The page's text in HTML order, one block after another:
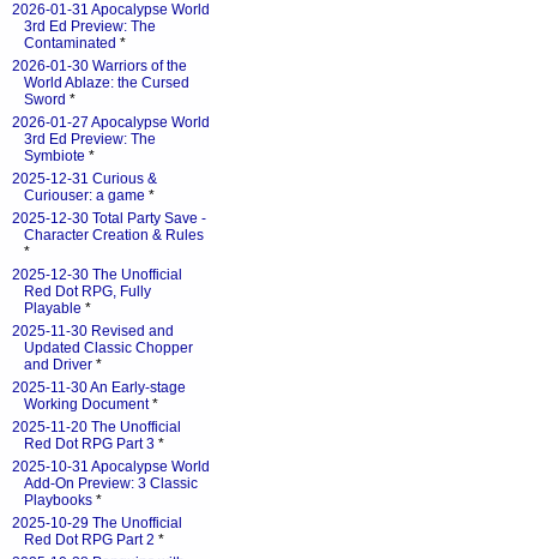
2026-01-31 Apocalypse World
3rd Ed Preview: The
Contaminated *
2026-01-30 Warriors of the
World Ablaze: the Cursed
Sword *
2026-01-27 Apocalypse World
3rd Ed Preview: The
Symbiote *
2025-12-31 Curious &
Curiouser: a game *
2025-12-30 Total Party Save -
Character Creation & Rules
*
2025-12-30 The Unofficial
Red Dot RPG, Fully
Playable *
2025-11-30 Revised and
Updated Classic Chopper
and Driver *
2025-11-30 An Early-stage
Working Document*
2025-11-20 The Unofficial
Red Dot RPG Part 3 *
2025-10-31 Apocalypse World
Add-On Preview: 3 Classic
Playbooks *
2025-10-29 The Unofficial
Red Dot RPG Part 2 *